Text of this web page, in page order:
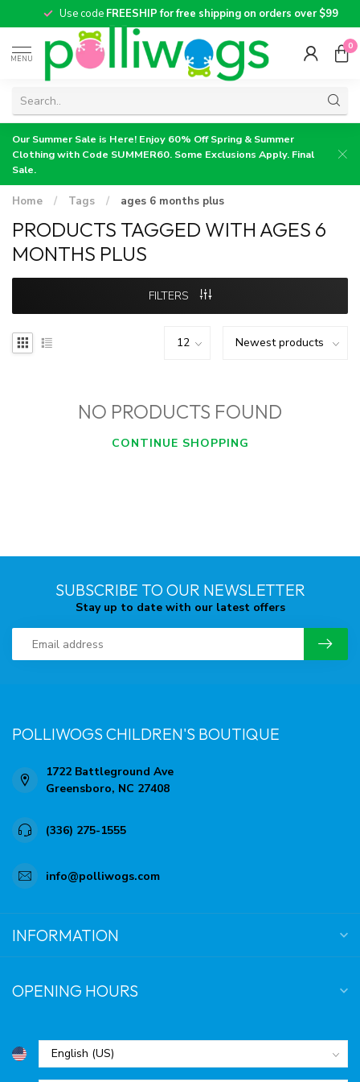
Use codeFREESHIP for free shipping on orders over $99
MENU
0
Our Summer Sale is Here! Enjoy 60% Off Spring & Summer
Clothing with Code SUMMER60. Some Exclusions Apply. Final
Sale.
Home / Tags / ages 6 months plus
PRODUCTS TAGGED WITH AGES 6
MONTHS PLUS
FILTERS
NO PRODUCTS FOUND
CONTINUE SHOPPING
SUBSCRIBE TO OUR NEWSLETTER
Stay up to date with our latest offers
POLLIWOGS CHILDREN'S BOUTIQUE
1722 Battleground Ave
Greensboro, NC 27408
(336) 275-1555
info@polliwogs.com
INFORMATION
OPENING HOURS